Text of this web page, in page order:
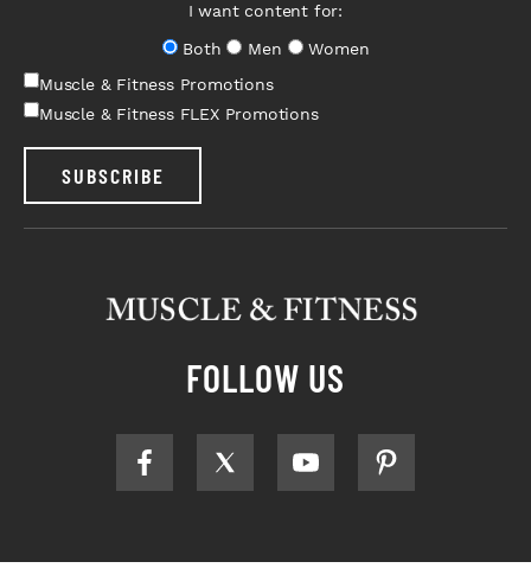
I want content for:
Both
Men
Women
Muscle & Fitness Promotions
Muscle & Fitness FLEX Promotions
SUBSCRIBE
FOLLOW US